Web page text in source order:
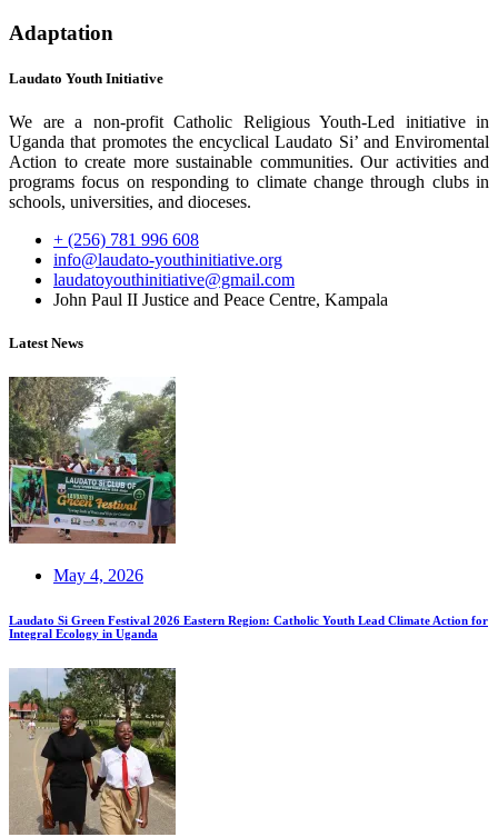
Adaptation
Laudato Youth Initiative
We are a non-profit Catholic Religious Youth-Led initiative in
Uganda that promotes the encyclical Laudato Si’ and Enviromental
Action to create more sustainable communities. Our activities and
programs focus on responding to climate change through clubs in
schools, universities, and dioceses.
+ (256) 781 996 608
info@laudato-youthinitiative.org
laudatoyouthinitiative@gmail.com
John Paul II Justice and Peace Centre, Kampala
Latest News
May 4, 2026
Laudato Si Green Festival 2026 Eastern Region: Catholic Youth Lead Climate Action for
Integral Ecology in Uganda